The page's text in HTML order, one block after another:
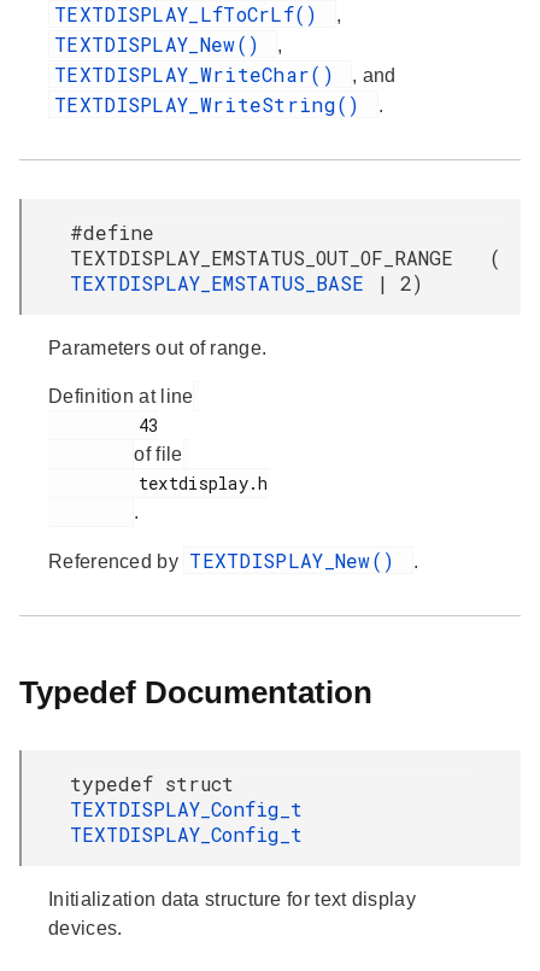
TEXTDISPLAY_LfToCrLf() ,
TEXTDISPLAY_New() ,
TEXTDISPLAY_WriteChar() , and
TEXTDISPLAY_WriteString() .
#define
TEXTDISPLAY_EMSTATUS_OUT_OF_RANGE (
TEXTDISPLAY_EMSTATUS_BASE
| 2)
Parameters out of range.
Definition at line
of file
.
Referenced by TEXTDISPLAY_New() .
Typedef Documentation
typedef struct
TEXTDISPLAY_Config_t
TEXTDISPLAY_Config_t
Initialization data structure for text display
devices.